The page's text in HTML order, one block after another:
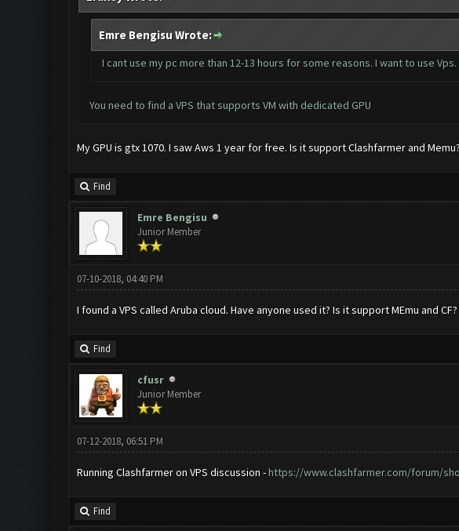
Emre Bengisu Wrote:
I cant use my pc more than 12-13 hours for some reasons. I want to use
You need to find a VPS that supports VM with dedicated GPU
My GPU is gtx 1070. I saw Aws 1 year for free. Is it support Clashfarmer and Memu?
Find
Emre Bengisu
Junior Member
07-10-2018, 04:40 PM
I found a VPS called Aruba cloud. Have anyone used it? Is it support MEmu and CF?
Find
cfusr
Junior Member
07-12-2018, 06:51 PM
Running Clashfarmer on VPS discussion -https://www.clashfarmer.com/forum/
Find